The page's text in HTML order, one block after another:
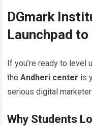
DGmark
Launchpad
If you’re ready to level
theAndheri center is
serious digital
Why Students